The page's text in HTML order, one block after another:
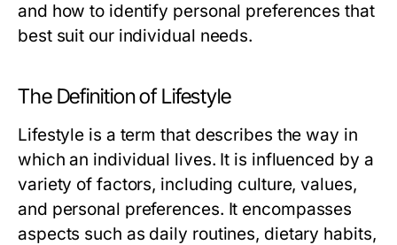
and how to identify personal preferences that
best suit our individual needs.
The Definition of Lifestyle
Lifestyle is a term that describes the way in
which an individual lives. It is influenced by a
variety of factors, including culture, values,
and personal preferences. It encompasses
aspects such as daily routines, dietary habits,